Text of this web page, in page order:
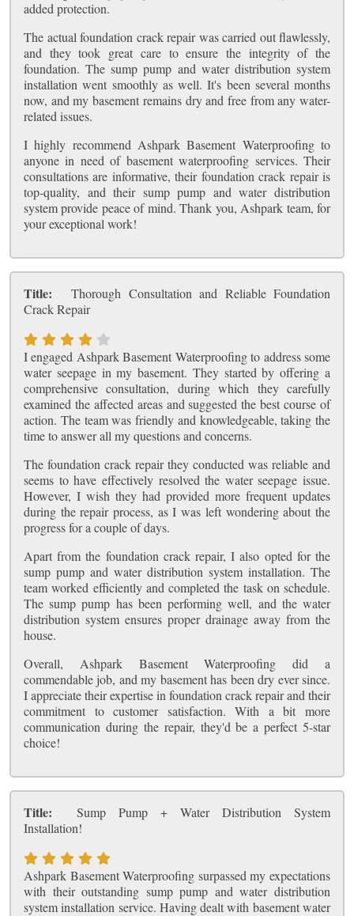
added protection.
The actual foundation crack repair was carried out flawlessly,
and they took great care to ensure the integrity of the
foundation. The sump pump and water distribution system
installation went smoothly as well. It's been several months
now, and my basement remains dry and free from any water-
related issues.
I highly recommend Ashpark Basement Waterproofing to
anyone in need of basement waterproofing services. Their
consultations are informative, their foundation crack repair is
top-quality, and their sump pump and water distribution
system provide peace of mind. Thank you, Ashpark team, for
your exceptional work!
Title:
Thorough Consultation and Reliable Foundation
Crack Repair
I engaged Ashpark Basement Waterproofing to address some
water seepage in my basement. They started by offering a
comprehensive consultation, during which they carefully
examined the affected areas and suggested the best course of
action. The team was friendly and knowledgeable, taking the
time to answer all my questions and concerns.
The foundation crack repair they conducted was reliable and
seems to have effectively resolved the water seepage issue.
However, I wish they had provided more frequent updates
during the repair process, as I was left wondering about the
progress for a couple of days.
Apart from the foundation crack repair, I also opted for the
sump pump and water distribution system installation. The
team worked efficiently and completed the task on schedule.
The sump pump has been performing well, and the water
distribution system ensures proper drainage away from the
house.
Overall, Ashpark Basement Waterproofing did a
commendable job, and my basement has been dry ever since.
I appreciate their expertise in foundation crack repair and their
commitment to customer satisfaction. With a bit more
communication during the repair, they'd be a perfect 5-star
choice!
Title:
Sump Pump + Water Distribution System
Installation!
Ashpark Basement Waterproofing surpassed my expectations
with their outstanding sump pump and water distribution
system installation service. Having dealt with basement water